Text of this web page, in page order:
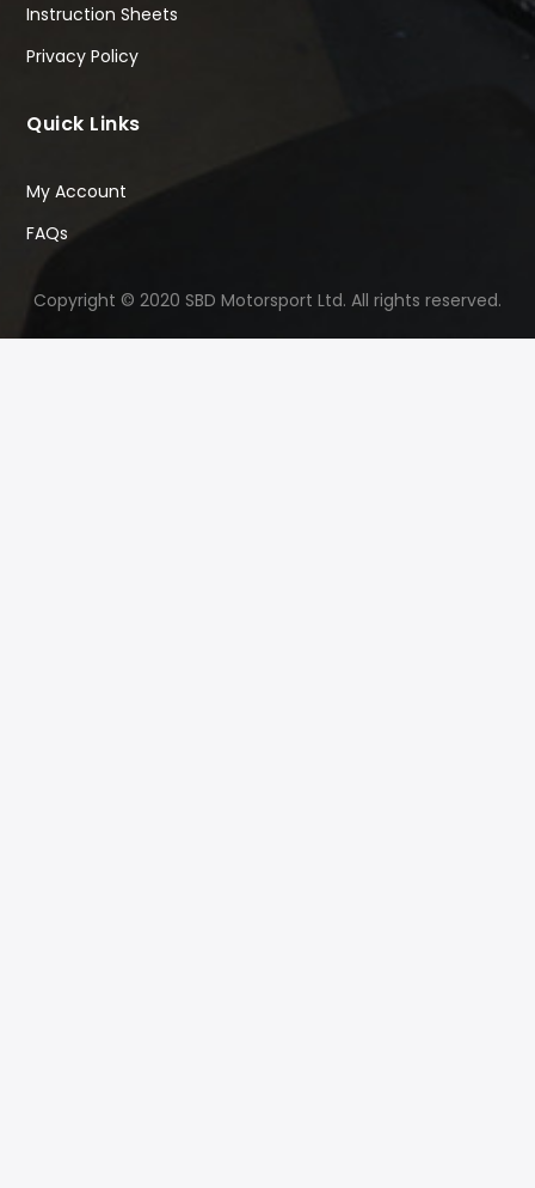
Instruction Sheets
Privacy Policy
Quick Links
My Account
FAQs
Copyright © 2020 SBD Motorsport Ltd. All rights reserved.